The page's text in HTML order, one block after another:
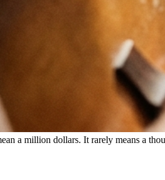
a million dollars. It rarely means a